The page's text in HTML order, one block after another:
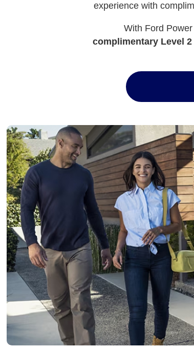
experience with
With Ford
complimentary Level